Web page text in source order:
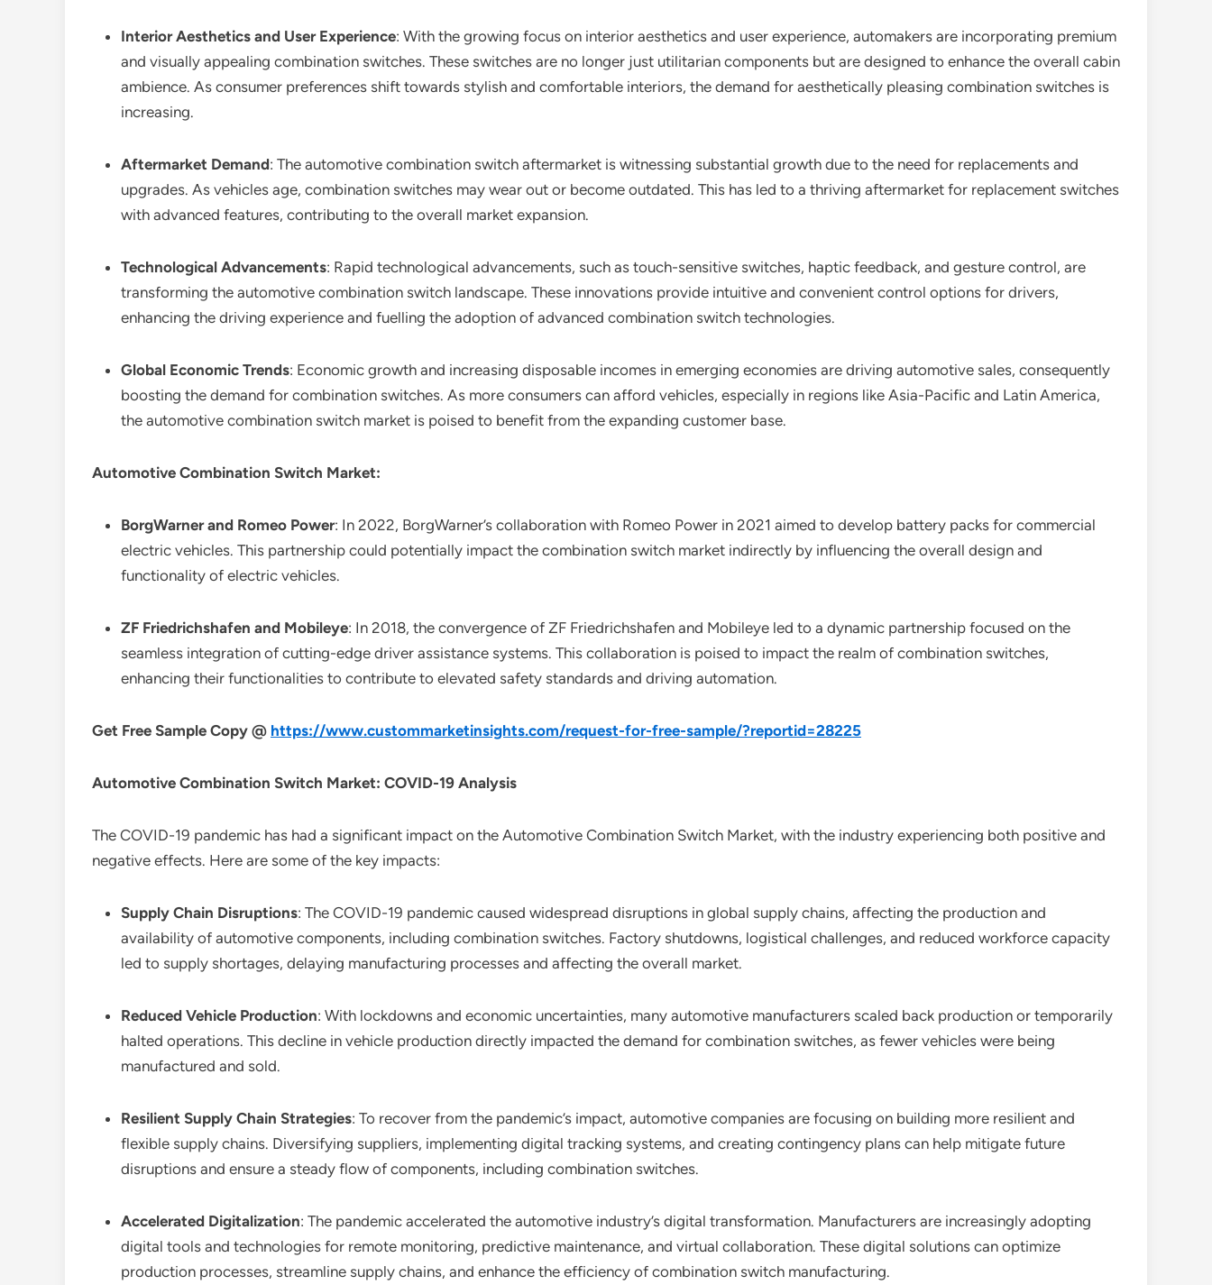
Interior Aesthetics and User Experience: With the growing focus on interior aesthetics and user experience, automakers are incorporating premium
and visually appealing combination switches. These switches are no longer just utilitarian components but are designed to enhance the overall cabin
ambience. As consumer preferences shift towards stylish and comfortable interiors, the demand for aesthetically pleasing combination switches is
increasing.
Aftermarket Demand: The automotive combination switch aftermarket is witnessing substantial growth due to the need for replacements and
upgrades. As vehicles age, combination switches may wear out or become outdated. This has led to a thriving aftermarket for replacement switches
with advanced features, contributing to the overall market expansion.
Technological Advancements: Rapid technological advancements, such as touch-sensitive switches, haptic feedback, and gesture control, are
transforming the automotive combination switch landscape. These innovations provide intuitive and convenient control options for drivers,
enhancing the driving experience and fuelling the adoption of advanced combination switch technologies.
Global Economic Trends: Economic growth and increasing disposable incomes in emerging economies are driving automotive sales, consequently
boosting the demand for combination switches. As more consumers can afford vehicles, especially in regions like Asia-Pacific and Latin America,
the automotive combination switch market is poised to benefit from the expanding customer base.
Automotive Combination Switch Market:
BorgWarner and Romeo Power: In 2022, BorgWarner’s collaboration with Romeo Power in 2021 aimed to develop battery packs for commercial
electric vehicles. This partnership could potentially impact the combination switch market indirectly by influencing the overall design and
functionality of electric vehicles.
ZF Friedrichshafen and Mobileye: In 2018, the convergence of ZF Friedrichshafen and Mobileye led to a dynamic partnership focused on the
seamless integration of cutting-edge driver assistance systems. This collaboration is poised to impact the realm of combination switches,
enhancing their functionalities to contribute to elevated safety standards and driving automation.
Get Free Sample Copy @ https://www.custommarketinsights.com/request-for-free-sample/?reportid=28225
Automotive Combination Switch Market: COVID-19 Analysis
The COVID-19 pandemic has had a significant impact on the Automotive Combination Switch Market, with the industry experiencing both positive and
negative effects. Here are some of the key impacts:
Supply Chain Disruptions: The COVID-19 pandemic caused widespread disruptions in global supply chains, affecting the production and
availability of automotive components, including combination switches. Factory shutdowns, logistical challenges, and reduced workforce capacity
led to supply shortages, delaying manufacturing processes and affecting the overall market.
Reduced Vehicle Production: With lockdowns and economic uncertainties, many automotive manufacturers scaled back production or temporarily
halted operations. This decline in vehicle production directly impacted the demand for combination switches, as fewer vehicles were being
manufactured and sold.
Resilient Supply Chain Strategies: To recover from the pandemic’s impact, automotive companies are focusing on building more resilient and
flexible supply chains. Diversifying suppliers, implementing digital tracking systems, and creating contingency plans can help mitigate future
disruptions and ensure a steady flow of components, including combination switches.
Accelerated Digitalization: The pandemic accelerated the automotive industry’s digital transformation. Manufacturers are increasingly adopting
digital tools and technologies for remote monitoring, predictive maintenance, and virtual collaboration. These digital solutions can optimize
production processes, streamline supply chains, and enhance the efficiency of combination switch manufacturing.